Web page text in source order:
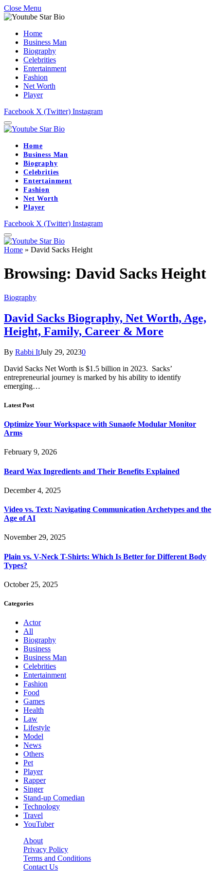
Close Menu
Home
Business Man
Biography
Celebrities
Entertainment
Fashion
Net Worth
Player
Facebook X (Twitter) Instagram
Home
Business Man
Biography
Celebrities
Entertainment
Fashion
Net Worth
Player
Facebook X (Twitter) Instagram
Home » David Sacks Height
Browsing: David Sacks Height
Biography
David Sacks Biography, Net Worth, Age,
Height, Family, Career & More
By Rabbi ItJuly 29, 20230
David Sacks Net Worth is $1.5 billion in 2023. Sacks’
entrepreneurial journey is marked by his ability to identify
emerging…
Latest Post
Optimize Your Workspace with Sunaofe Modular Monitor
Arms
February 9, 2026
Beard Wax Ingredients and Their Benefits Explained
December 4, 2025
Video vs. Text: Navigating Communication Archetypes and the
Age of AI
November 29, 2025
Plain vs. V-Neck T-Shirts: Which Is Better for Different Body
Types?
October 25, 2025
Categories
Actor
All
Biography
Business
Business Man
Celebrities
Entertainment
Fashion
Food
Games
Health
Law
Lifestyle
Model
News
Others
Pet
Player
Rapper
Singer
Stand-up Comedian
Technology
Travel
YouTuber
About
Privacy Policy
Terms and Conditions
Contact Us